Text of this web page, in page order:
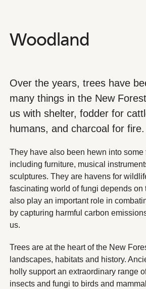
Woodland
Woodland
Over the years, trees have
many things in the New
us with shelter, fodder for
humans, and charcoal for fire.
They have also been hewn into some
including furniture, musical
sculptures. They are havens for
fascinating world of fungi depends on
also play an important role in
by capturing harmful carbon
us.
Trees are at the heart of the New
landscapes, habitats and history.
holly support an extraordinary range
insects and fungi to birds and